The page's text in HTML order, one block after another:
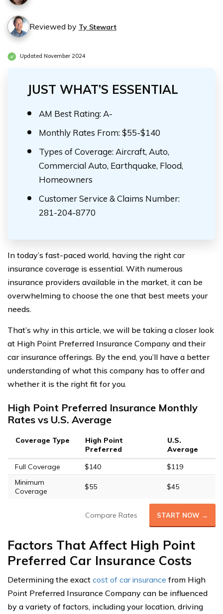
Reviewed by Ty Stewart
Updated November 2024
JUST WHAT’S ESSENTIAL
AM Best Rating: A-
Monthly Rates From: $55-$140
Types of Coverage: Aircraft, Auto,
Commercial Auto, Earthquake, Flood,
Homeowners
Customer Service & Claims Number:
281-204-8770
In today’s fast-paced world, having the right car
insurance coverage is essential. With numerous
insurance providers available in the market, it can be
overwhelming to choose the one that best meets your
needs.
That’s why in this article, we will be taking a closer look
at High Point Preferred Insurance Company and their
car insurance offerings. By the end, you’ll have a better
understanding of what this company has to offer and
whether it is the right fit for you.
High Point Preferred Insurance Monthly
Rates vs U.S. Average
Coverage Type
High Point
Preferred
U.S.
Average
Full Coverage
$140
$119
Minimum
Coverage
$55 $45
Compare Rates START NOW →
Factors That Affect High Point
Preferred Car Insurance Costs
Determining the exact cost of car insurance from High
Point Preferred Insurance Company can be influenced
by a variety of factors, including your location, driving